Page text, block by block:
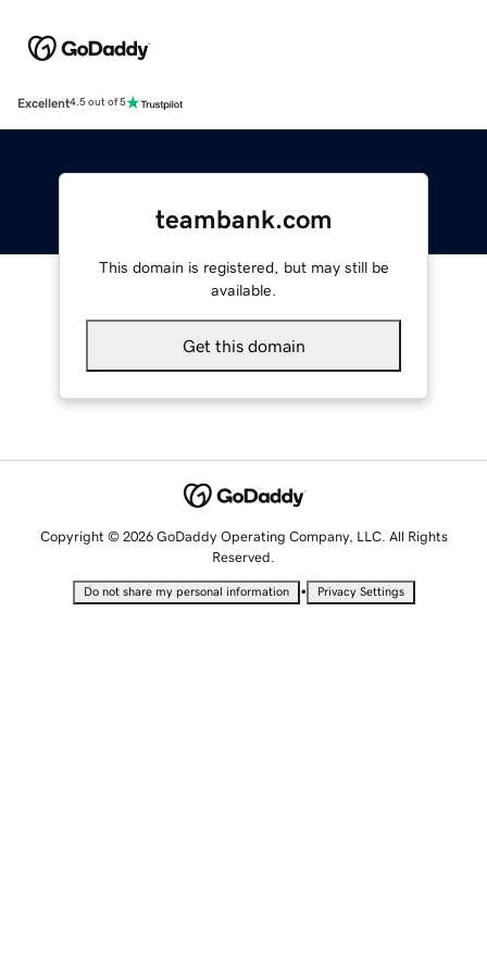
Excellent4.5 out of 5
teambank.com
This domain is registered, but may still be
available.
Get this domain
Copyright © 2026 GoDaddy Operating Company, LLC. All Rights
Reserved.
Do not share my personal information • Privacy Settings